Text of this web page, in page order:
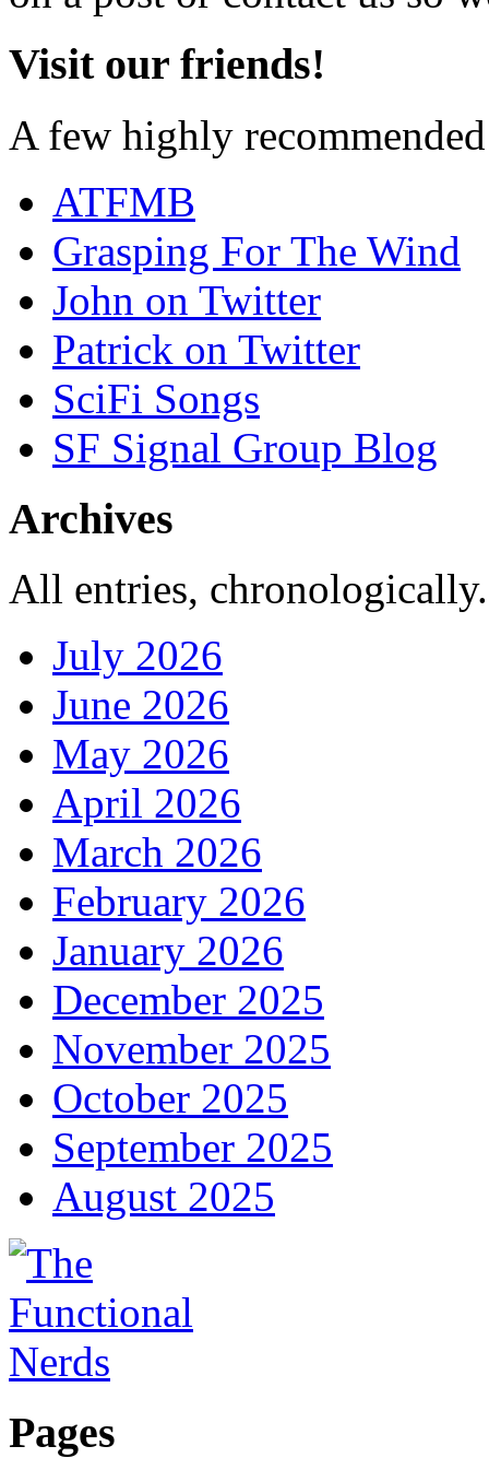
Visit our friends!
A few highly
ATFMB
Grasping For The Wind
John on Twitter
Patrick on Twitter
SciFi Songs
SF Signal Group Blog
Archives
All entries,
July 2026
June 2026
May 2026
April 2026
March 2026
February 2026
January 2026
December 2025
November 2025
October 2025
September 2025
August 2025
Pages